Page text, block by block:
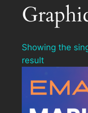
Showing the
result